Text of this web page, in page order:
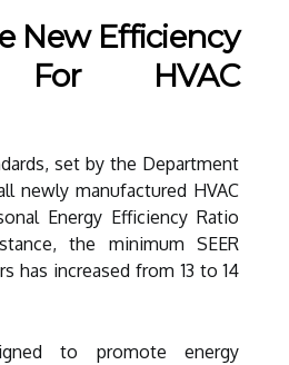
New Efficiency
For HVAC
set by the Department
newly manufactured HVAC
Energy Efficiency Ratio
the minimum SEER
has increased from 13 to 14
to promote energy